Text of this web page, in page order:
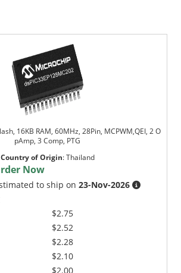
16KB RAM, 60MHz, 28Pin, MCPWM,QEI, 2 O
pAmp, 3 Comp, PTG
Country of Origin:Thailand
Now
to ship on23-Nov-2026
$2.75
$2.52
$2.28
$2.10
$2.00